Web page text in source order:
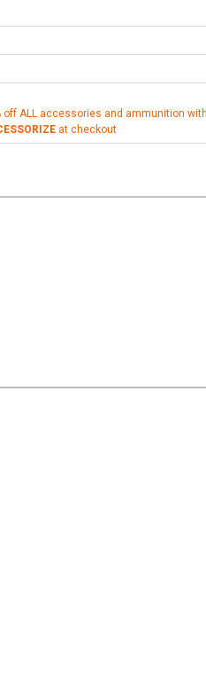
off ALL accessories and ammunition
at checkout